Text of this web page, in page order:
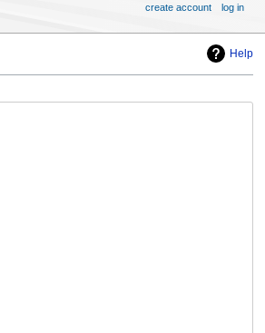
Help
create account log in